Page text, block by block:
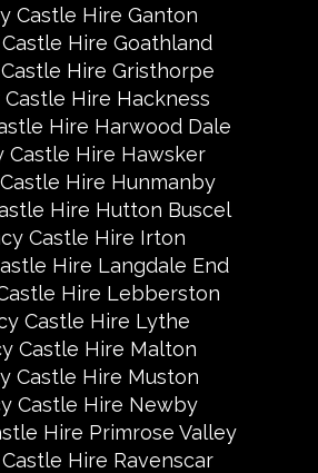
Castle Hire Ganton
Hire Goathland
Hire Gristhorpe
Castle Hire Hackness
Hire Harwood Dale
Castle Hire Hawsker
Hire Hunmanby
Hire Hutton Buscel
Castle Hire Irton
Hire Langdale End
Hire Lebberston
Castle Hire Lythe
Castle Hire Malton
Castle Hire Muston
Castle Hire Newby
Hire Primrose Valley
Hire Ravenscar